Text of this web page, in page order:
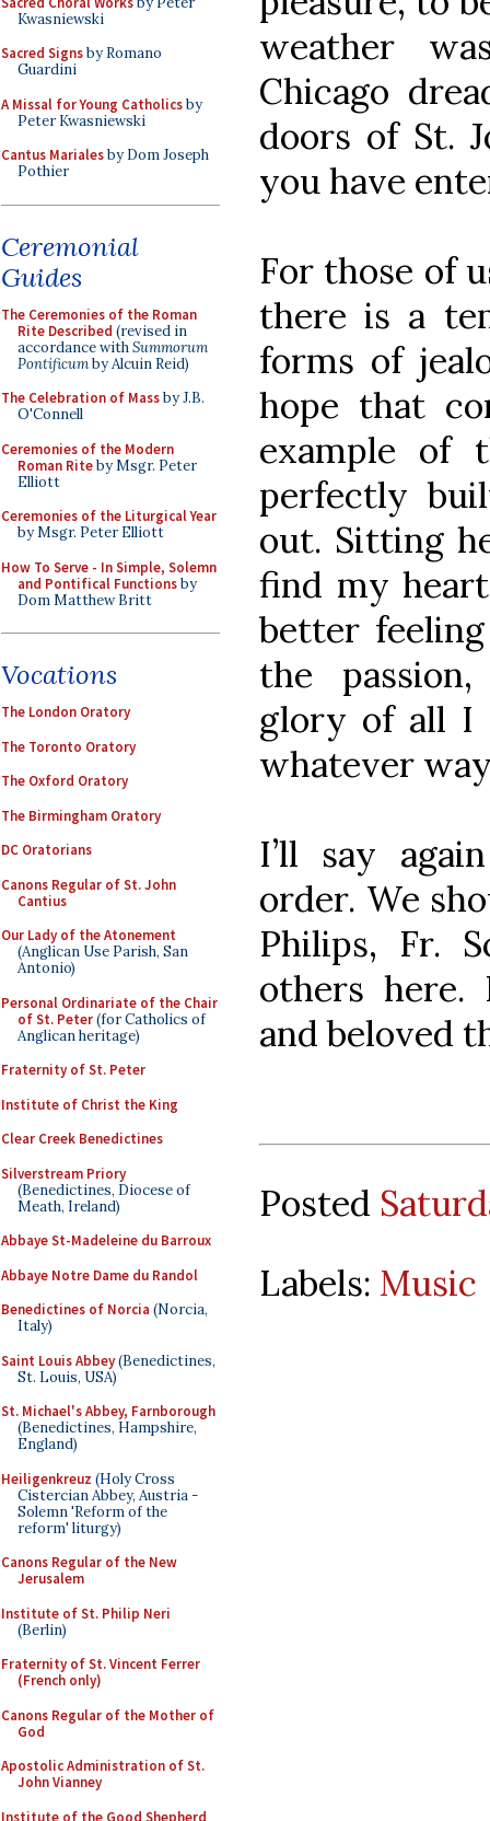
Kwasniewski
Sacred Signsby Romano
Guardini
A Missal for Young Catholicsby
Peter Kwasniewski
Cantus Marialesby Dom Joseph
Pothier
Ceremonial
Guides
The Ceremonies of the Roman
Rite Described (revised in
accordance withSummorum
Pontificumby Alcuin Reid)
The Celebration of Massby J.B.
O'Connell
Ceremonies of the Modern
Roman Riteby Msgr. Peter
Elliott
Ceremonies of the Liturgical Year
by Msgr. Peter Elliott
How To Serve - In Simple, Solemn
and Pontifical Functionsby
Dom Matthew Britt
Vocations
The London Oratory
The Toronto Oratory
The Oxford Oratory
The Birmingham Oratory
DC Oratorians
Canons Regular of St. John
Cantius
Our Lady of the Atonement
(Anglican Use Parish, San
Antonio)
Personal Ordinariate of the Chair
of St. Peter(for Catholics of
Anglican heritage)
Fraternity of St. Peter
Institute of Christ the King
Clear Creek Benedictines
Silverstream Priory
(Benedictines, Diocese of
Meath, Ireland)
Abbaye St-Madeleine du Barroux
Abbaye Notre Dame du Randol
Benedictines of Norcia (Norcia,
Italy)
Saint Louis Abbey(Benedictines,
St. Louis, USA)
St. Michael's Abbey, Farnborough
(Benedictines, Hampshire,
England)
Heiligenkreuz (Holy Cross
Cistercian Abbey, Austria -
Solemn 'Reform of the
reform' liturgy)
Canons Regular of the New
Jerusalem
Institute of St. Philip Neri
(Berlin)
Fraternity of St. Vincent Ferrer
(French only)
Canons Regular of the Mother of
God
Apostolic Administration of St.
John Vianney
Institute of the Good Shepherd
weather
Chicago
doors of St.
you have
For those of
there is a
forms of
hope that
example of
perfectly
out. Sitting
find my
better
the
glory of all I
whatever
I’ll say
order. We
Philips, Fr.
others here.
and beloved
Posted
Labels: Music